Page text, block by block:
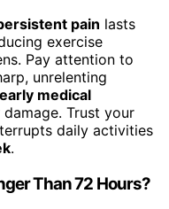
pain lasts
exercise
Pay attention to
unrelenting
early medical
Trust your
daily activities
.
Than 72 Hours?